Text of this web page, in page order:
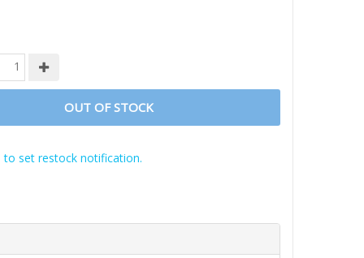
OUT OF STOCK
to set restock notification.